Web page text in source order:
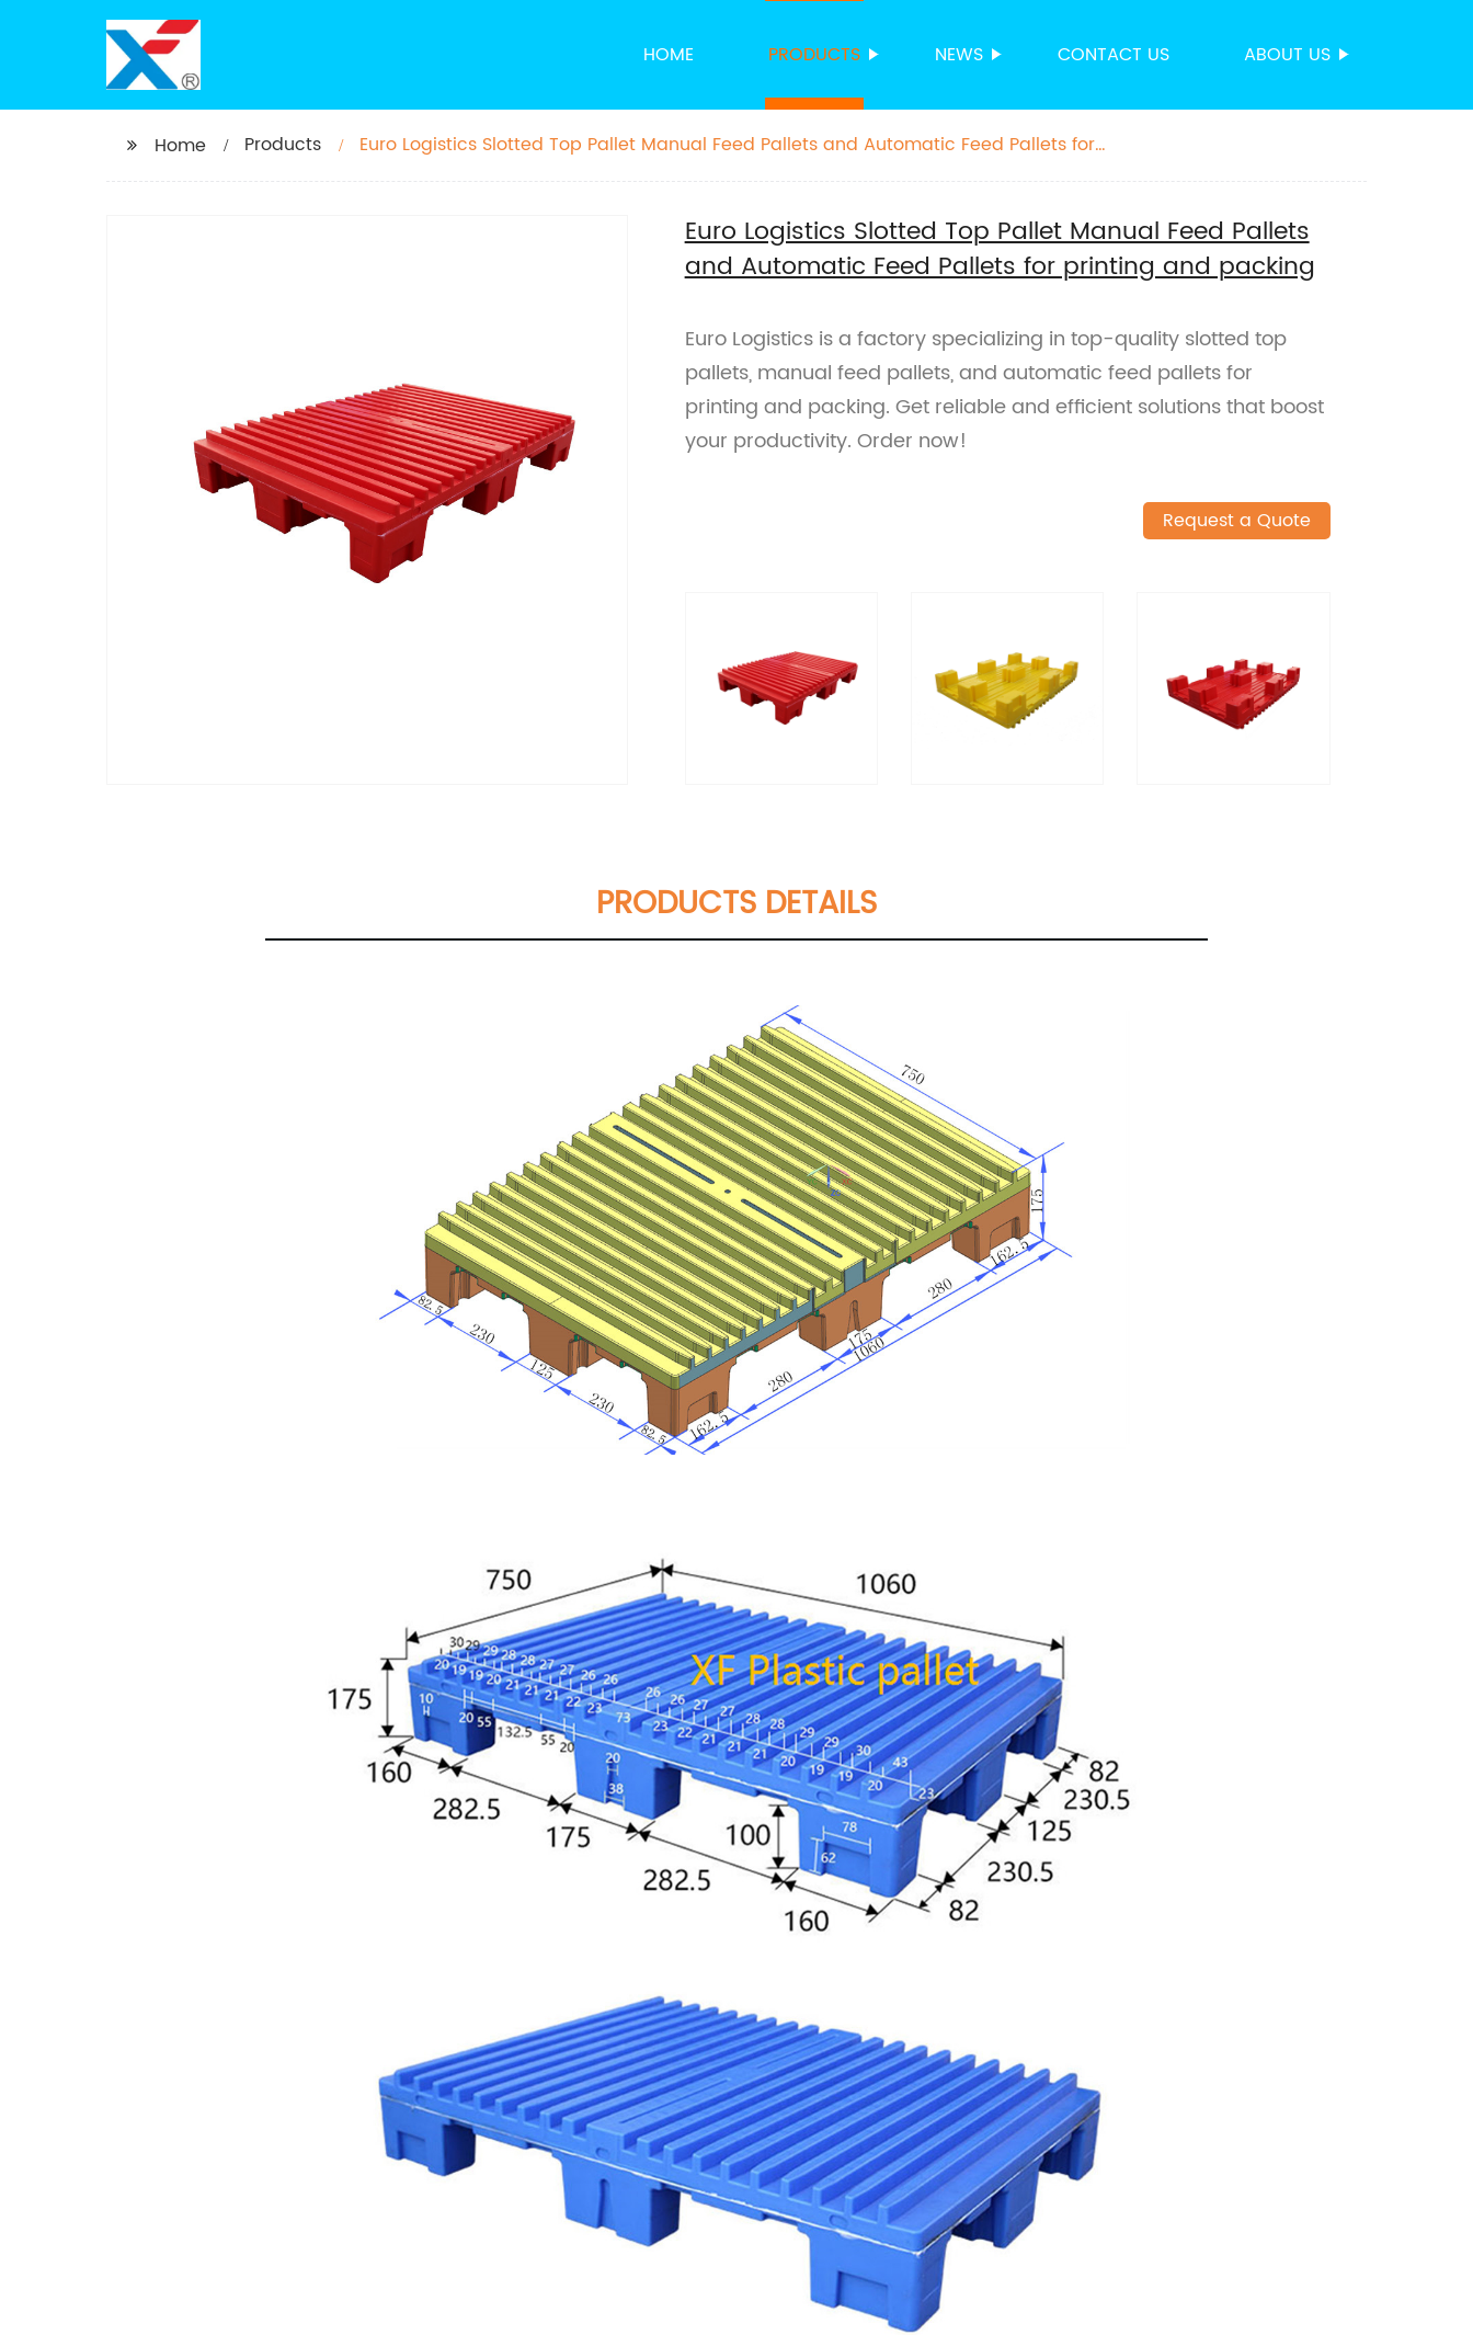
HOME PRODUCTS NEWS CONTACT US ABOUT US
Home Products
Euro Logistics Slotted Top Pallet Manual Feed Pallets and Automatic Feed Pallets for
Euro Logistics Slotted Top Pallet Manual Feed Pallets
and Automatic Feed Pallets for printing and packing
Euro Logistics is a factory specializing in top-quality slotted top
pallets, manual feed pallets, and automatic feed pallets for
printing and packing. Get reliable and efficient solutions that boost
your productivity. Order now!
Request a Quote
PRODUCTS DETAILS